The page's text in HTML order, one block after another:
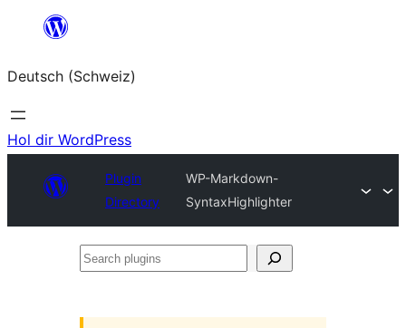
springen
Deutsch (Schweiz)
Hol dir WordPress
Plugin
Directory
WP-Markdown-
SyntaxHighlighter
Search